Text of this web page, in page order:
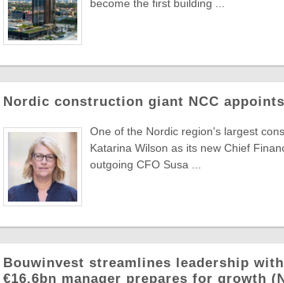
become the first building ...
Nordic construction giant NCC
One of the Nordic region's largest
Katarina Wilson as its new Chief
outgoing CFO Susa ...
Bouwinvest streamlines leadership
€16.6bn manager prepares for growth